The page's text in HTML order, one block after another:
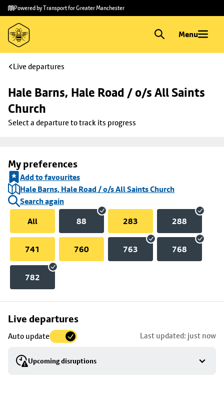
Skip to
main
content
Skip
to
footer
Powered by Transport for Greater Manchester
Menu
Live departures
Hale Barns, Hale Road / o/s All Saints
Church
Select a departure to track its progress
My preferences
Add to favourites
Hale Barns, Hale Road / o/s All Saints Church
Search again
All
88 283 288
741 760 763 768
782
Live departures
Auto update Last updated: just now
Upcoming disruptions
Skip
to
stop
details